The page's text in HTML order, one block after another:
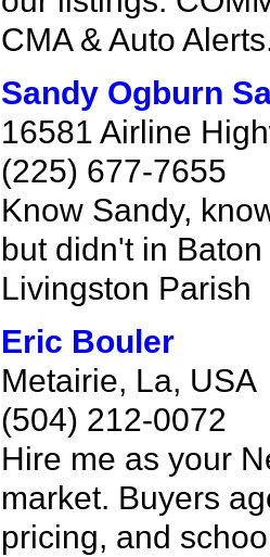
CMA & Auto
Sandy Ogburn
16581 Airline
(225) 677-7655
Know Sandy,
but didn't in
Livingston Parish
Eric Bouler
Metairie, La, USA
(504) 212-0072
Hire me as your
market. Buyers
pricing, and